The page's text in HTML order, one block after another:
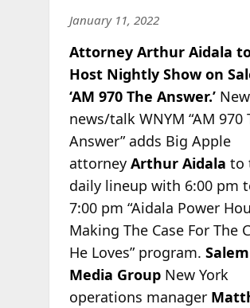
January 11, 2022
Attorney Arthur Aidala
Host Nightly Show on
‘AM 970 The Answer.’
news/talk WNYM “AM 970
Answer” adds Big Apple
attorney Arthur Aidala to
daily lineup with 6:00 pm
7:00 pm “Aidala Power
Making The Case For The
He Loves” program. Salem
Media GroupNew York
operations manager